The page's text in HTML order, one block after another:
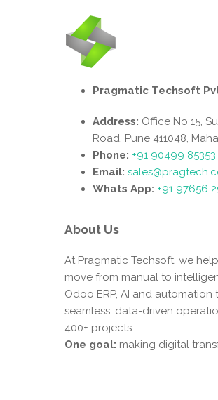
Pragmatic Techsoft
Address: Office No 15,
Road, Pune 411048,
Phone: +91 90499 85353
Email:
Whats App: +91 97656
About Us
At Pragmatic Techsoft, we
move from manual to
Odoo ERP, AI and automation
seamless, data-driven
400+ projects.
One goal: making digital